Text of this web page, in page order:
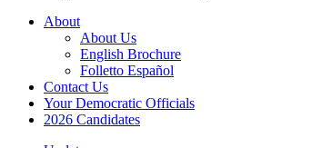
About
About Us
English Brochure
Folletto Español
Contact Us
Your Democratic Officials
2026 Candidates